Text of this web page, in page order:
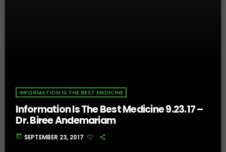
INFORMATION IS THE BEST MEDICINE
Information Is The Best Medicine 9.23.17 –
Dr. Biree Andemariam
today SEPTEMBER 23, 2017